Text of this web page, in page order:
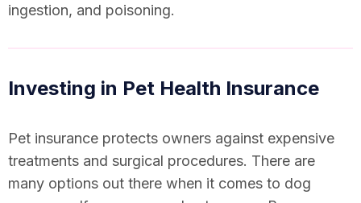
ingestion, and poisoning.
Investing in Pet Health Insurance
Pet insurance protects owners against expensive
treatments and surgical procedures. There are
many options out there when it comes to dog